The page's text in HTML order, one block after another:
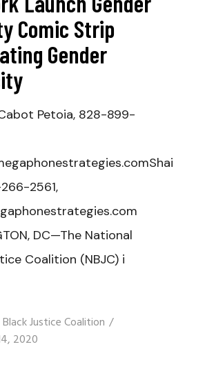
Comic Strip
Gender
Petoia, 828-899-
2561,
DC—The National
Coalition (NBJC) i
Justice Coalition
2020